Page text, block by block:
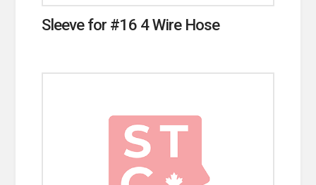
Sleeve for #16 4 Wire Hose